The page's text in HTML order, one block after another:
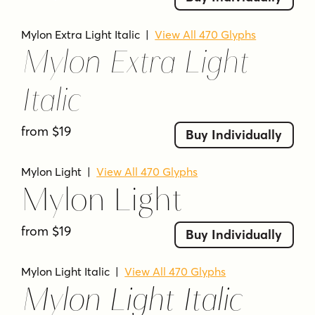
MYLON FAQS
What kind of font is Mylon?
Mylon is an elegant display sans-serif family
with high contrast.
How many styles does Mylon include?
Does Mylon include italics?
Yes. The family includes matching italics for
each weight.
What is Mylon designed for?
It is described for headlines and short
paragraphs.
Mylon Extra Light Italic |View All 470 Glyphs
Mylon Extra Light
Italic
from $19 Buy Individually
Mylon Light |View All 470 Glyphs
Mylon Light
from $19 Buy Individually
Mylon Light Italic |View All 470 Glyphs
Mylon Light Italic